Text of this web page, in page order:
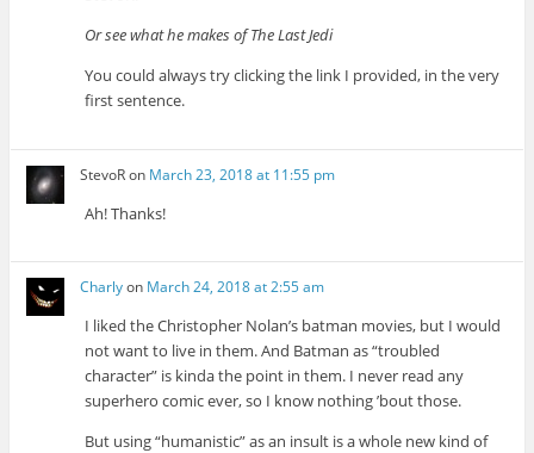
Or see what he makes of The Last Jedi
You could always try clicking the link I provided, in the very
first sentence.
StevoRon March 23, 2018 at 11:55 pm
Ah! Thanks!
Charlyon March 24, 2018 at 2:55 am
I liked the Christopher Nolan’s batman movies, but I would
not want to live in them. And Batman as “troubled
character” is kinda the point in them. I never read any
superhero comic ever, so I know nothing ’bout those.
But using “humanistic” as an insult is a whole new kind of